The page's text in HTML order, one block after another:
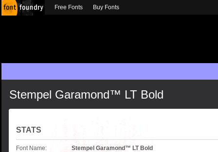
Stempel Garamond™ LT Bold
STATS
Font Name:
Stempel Garamond™ LT Bold
Free Fonts Buy Fonts